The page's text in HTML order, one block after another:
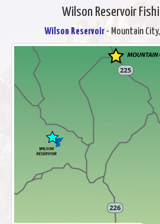
Wilson Reservoir
Wilson Reservoir- Mountain